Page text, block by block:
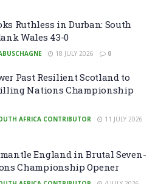
Ruthless in Durban: South
Wales 43-0
18 JULY 2026 0
Past Resilient Scotland to
Nations Championship
AFRICA CONTRIBUTOR
11 JULY 2026
England in Brutal Seven-
Championship Opener